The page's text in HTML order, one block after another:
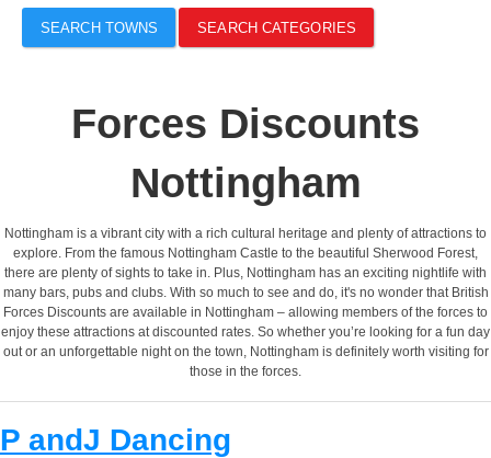
SEARCH TOWNS SEARCH CATEGORIES
Forces Discounts
Nottingham
Nottingham is a vibrant city with a rich cultural heritage and plenty of attractions to
explore. From the famous Nottingham Castle to the beautiful Sherwood Forest,
there are plenty of sights to take in. Plus, Nottingham has an exciting nightlife with
many bars, pubs and clubs. With so much to see and do, it's no wonder that British
Forces Discounts are available in Nottingham – allowing members of the forces to
enjoy these attractions at discounted rates. So whether you’re looking for a fun day
out or an unforgettable night on the town, Nottingham is definitely worth visiting for
those in the forces.
P andJ Dancing